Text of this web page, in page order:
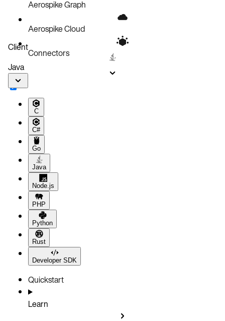
Aerospike Graph
Aerospike Cloud
Connectors
Client
Java
C
C#
Go
Java
Node.js
PHP
Python
Rust
Developer SDK
Quickstart
Learn